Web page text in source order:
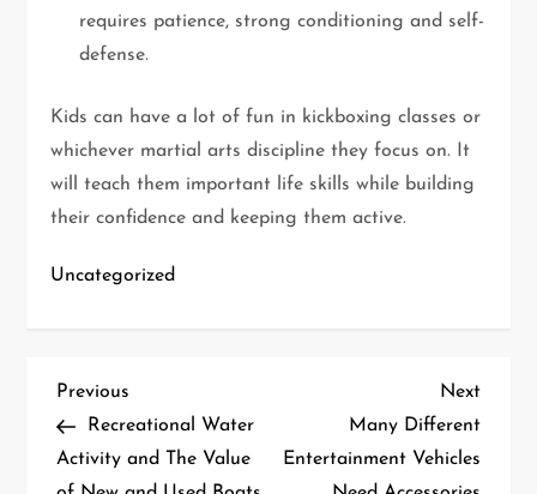
requires patience, strong conditioning and self-
defense.
Kids can have a lot of fun in kickboxing classes or
whichever martial arts discipline they focus on. It
will teach them important life skills while building
their confidence and keeping them active.
Uncategorized
P
o
Previous
Post
Previous
Recreational Water
Activity and The Value
Next
Post
Next
Many Different
Entertainment Vehicles